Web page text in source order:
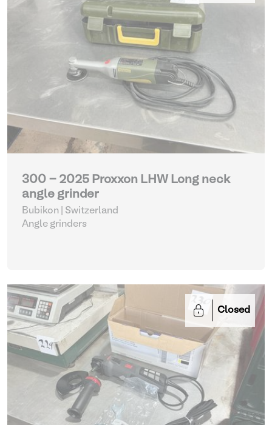
300 - 2025 Proxxon LHW Long neck
angle grinder
Bubikon | Switzerland
Angle grinders
Closed